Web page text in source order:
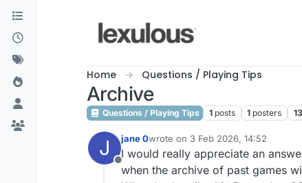
Skip to content
Home Questions / Playing Tips
Archive
Questions / Playing Tips 1 posts 1 posters
J
Offline
jane 0wrote on 3 Feb 2026, 14:52
last edited by
I would really appreciate an
when the archive of past games